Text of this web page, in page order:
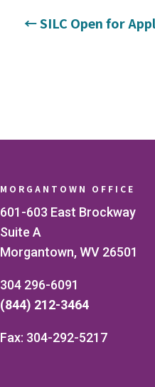
←SILC Open for
MORGANTOWN OFFICE
601-603 East Brockway
Suite A
Morgantown, WV 26501
304 296-6091
(844) 212-3464
Fax: 304-292-5217